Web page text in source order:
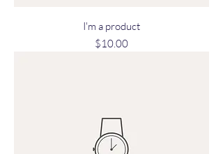
I'm a product
Price
$10.00